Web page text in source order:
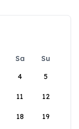
Sa
Su
4 5
11 12
18 19